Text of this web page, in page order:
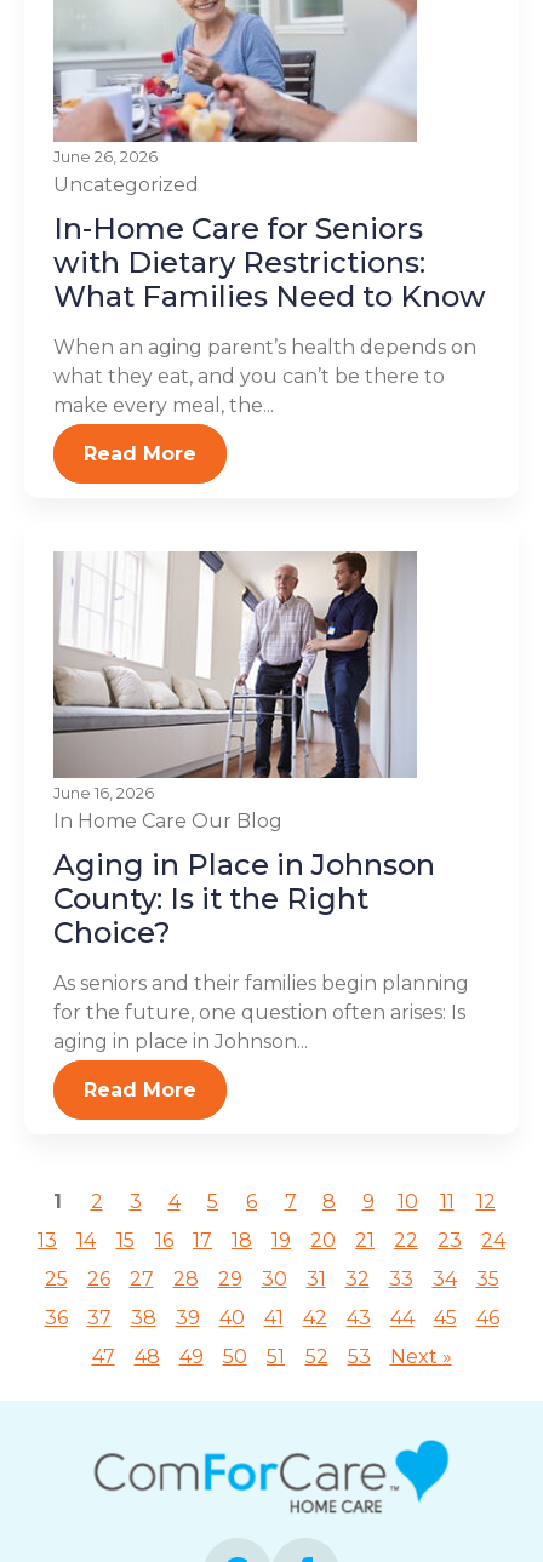
June 26, 2026
Uncategorized
In-Home Care for Seniors
with Dietary Restrictions:
What Families Need to Know
When an aging parent’s health depends on
what they eat, and you can’t be there to
make every meal, the...
Read More
June 16, 2026
In Home Care Our Blog
Aging in Place in Johnson
County: Is it the Right
Choice?
As seniors and their families begin planning
for the future, one question often arises: Is
aging in place in Johnson...
Read More
1 2 3 4 5 6 7 8 9 10 11
12
13
14 15 16 17 18 19 20 21 22 23
24
25
26 27 28 29 30 31 32 33 34
35
36
37 38 39 40 41 42 43 44 45
46
47
48 49 50 51 52 53 Next »